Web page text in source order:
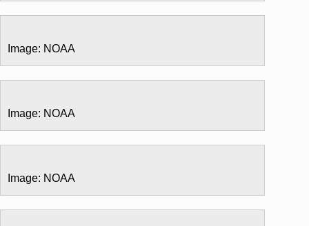
Image: NOAA
Image: NOAA
Image: NOAA